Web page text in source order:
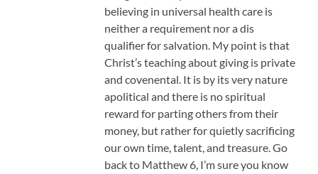
believing in universal health care is
neither a requirement nor a dis
qualifier for salvation. My point is that
Christ’s teaching about giving is private
and covenental. It is by its very nature
apolitical and there is no spiritual
reward for parting others from their
money, but rather for quietly sacrificing
our own time, talent, and treasure. Go
back to Matthew 6, I’m sure you know